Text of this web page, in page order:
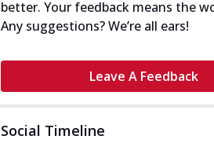
better. Your feedback means the
Any suggestions? We’re all ears!
Leave A Feedback
Social Timeline